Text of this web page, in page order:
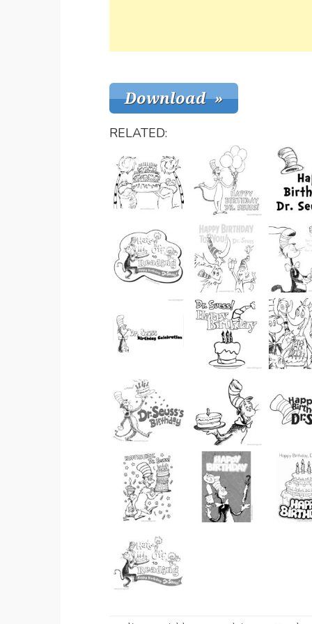
RELATED: